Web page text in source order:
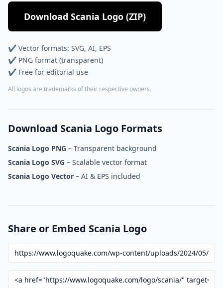
Download Scania Logo (ZIP)
✔ Vector formats: SVG, AI, EPS
✔ PNG format (transparent)
✔ Free for editorial use
All logos are trademarks of their respective owners.
Download Scania Logo Formats
Scania Logo PNG – Transparent background
Scania Logo SVG – Scalable vector format
Scania Logo Vector – AI & EPS included
Share or Embed Scania Logo